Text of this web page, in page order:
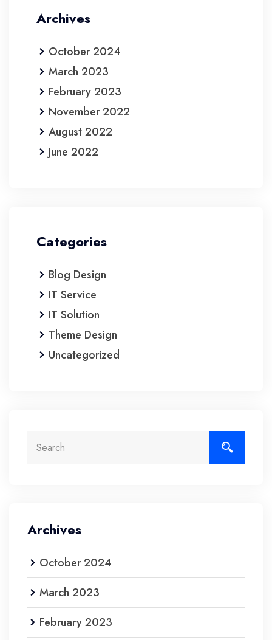
Archives
October 2024
March 2023
February 2023
November 2022
August 2022
June 2022
Categories
Blog Design
IT Service
IT Solution
Theme Design
Uncategorized
Archives
October 2024
March 2023
February 2023